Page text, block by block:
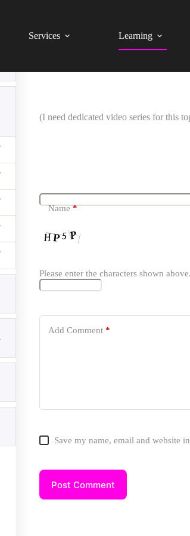
Services Learning
(I need dedicated video series for this
Name*
Please enter the characters shown above.
Add Comment*
Save my name, email and website
Post Comment
SEO Services
Local SEO Services
WordPress Schema Markup
Private Blog Network(PBN) Services